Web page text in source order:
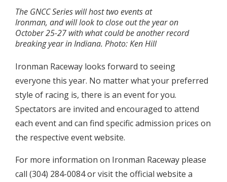
The GNCC Series will host two events at
Ironman, and will look to close out the year on
October 25-27 with what could be another record
breaking year in Indiana. Photo: Ken Hill
Ironman Raceway looks forward to seeing
everyone this year. No matter what your preferred
style of racing is, there is an event for you.
Spectators are invited and encouraged to attend
each event and can find specific admission prices on
the respective event website.
For more information on Ironman Raceway please
call (304) 284-0084 or visit the official website a